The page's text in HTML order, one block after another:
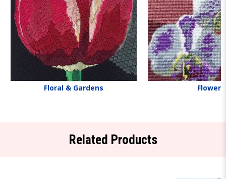
Floral & Gardens Flowers
Related Products